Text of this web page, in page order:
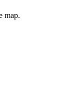
map.